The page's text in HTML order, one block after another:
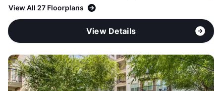
View All 27 Floorplans
View Details